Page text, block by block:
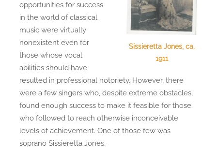
Sissieretta Jones, ca.
1911
opportunities for success
in the world of classical
music were virtually
nonexistent even for
those whose vocal
abilities should have
resulted in professional notoriety. However, there
were a few singers who, despite extreme obstacles,
found enough success to make it feasible for those
who followed to reach otherwise inconceivable
levels of achievement. One of those few was
soprano Sissieretta Jones.